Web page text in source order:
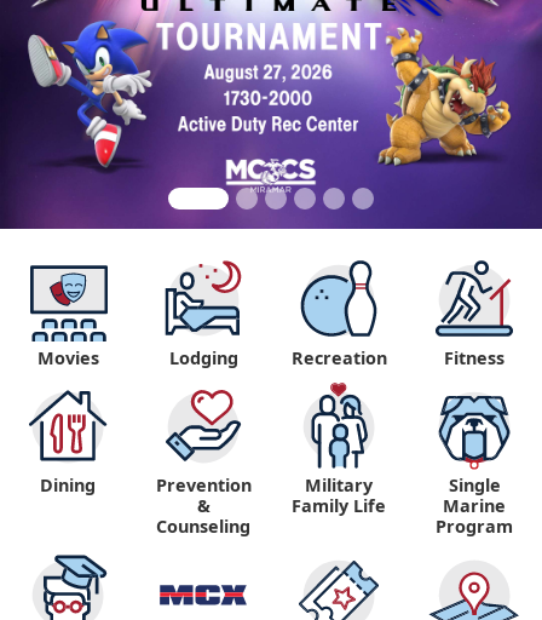
Movies Lodging Recreation Fitness
Dining
Prevention
&
Counseling
Military
Family Life
Single
Marine
Program